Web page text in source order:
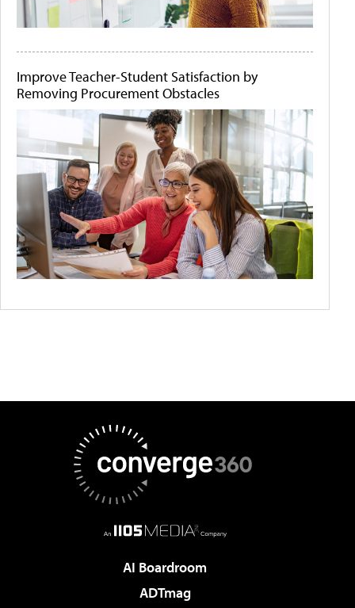
Improve Teacher-Student Satisfaction by
Removing Procurement Obstacles
AI Boardroom
ADTmag